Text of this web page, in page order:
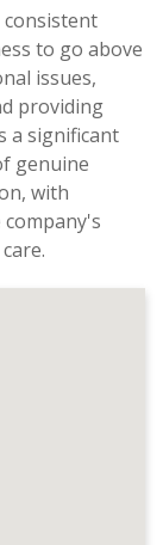
to go above
issues,
providing
a significant
genuine
with